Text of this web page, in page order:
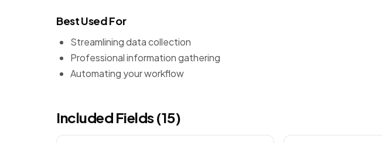
Best Used For
Streamlining data collection
Professional information gathering
Automating your workflow
Included Fields (15)